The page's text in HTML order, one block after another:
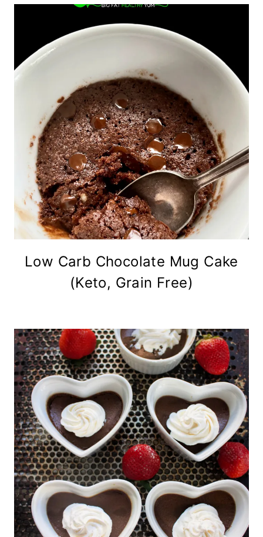
Low Carb Chocolate Mug Cake
(Keto, Grain Free)